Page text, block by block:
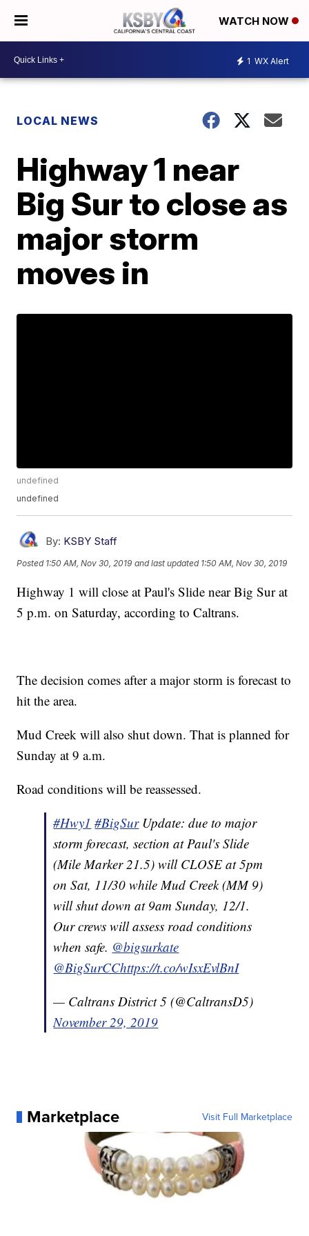
WATCH NOW
1 WX Alert
LOCAL NEWS
Highway 1 near
Big Sur to close as
major storm
moves in
undefined
undefined
By: KSBY Staff
Posted 1:50 AM, Nov 30, 2019 and last updated 1:50 AM, Nov 30, 2019
Highway 1 will close at Paul's Slide near Big Sur at
5 p.m. on Saturday, according to Caltrans.
The decision comes after a major storm is forecast to
hit the area.
Mud Creek will also shut down. That is planned for
Sunday at 9 a.m.
Road conditions will be reassessed.
#Hwy1 #BigSurUpdate: due to major
storm forecast, section at Paul's Slide
(Mile Marker 21.5) will CLOSE at 5pm
on Sat, 11/30 while Mud Creek (MM 9)
will shut down at 9am Sunday, 12/1.
Our crews will assess road conditions
when safe. @bigsurkate
@BigSurCChttps://t.co/wIsxEvlBnI
— Caltrans District 5 (@CaltransD5)
November 29, 2019
Marketplace Visit Full Marketplace